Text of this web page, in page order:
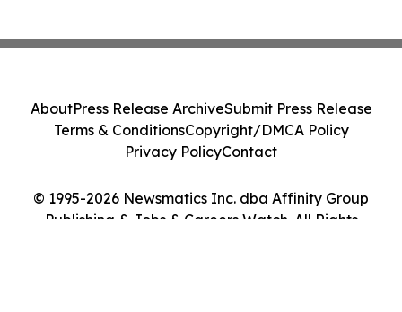
© 1995-2026 Newsmatics Inc. dba Affinity Group
Publishing & Jobs & Careers Watch. All Rights
AboutPress Release ArchiveSubmit Press Release
Terms & ConditionsCopyright/DMCA Policy
Privacy PolicyContact